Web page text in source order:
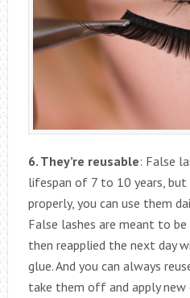
6. They’re reusable: False
lifespan of 7 to 10 years,
properly, you can use them
False lashes are meant to
then reapplied the next day
glue. And you can always
take them off and apply new